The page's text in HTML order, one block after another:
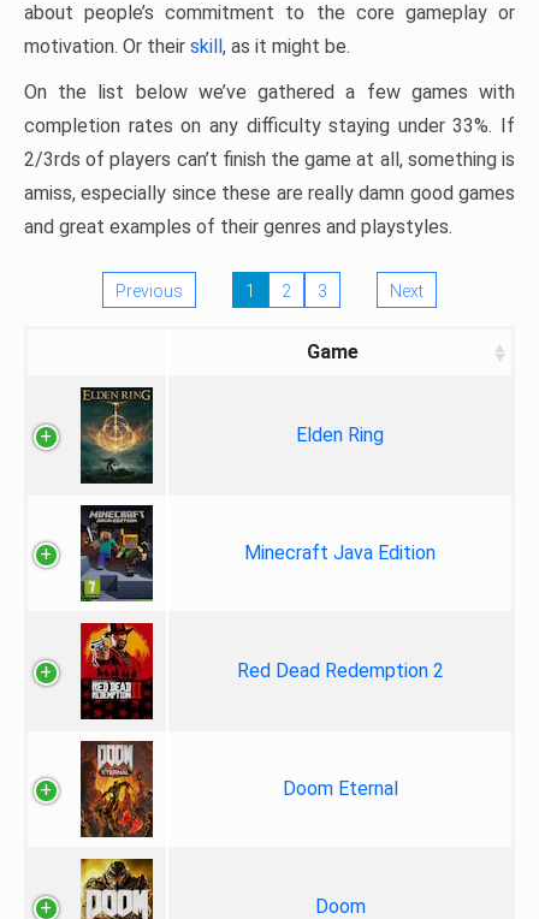
about people’s commitment to the core gameplay or
motivation. Or their skill, as it might be.
On the list below we’ve gathered a few games with
completion rates on any difficulty staying under 33%. If
2/3rds of players can’t finish the game at all, something is
amiss, especially since these are really damn good games
and great examples of their genres and playstyles.
Previous 1 2 3 Next
Game
Elden Ring
Minecraft Java Edition
Red Dead Redemption 2
Doom Eternal
Doom